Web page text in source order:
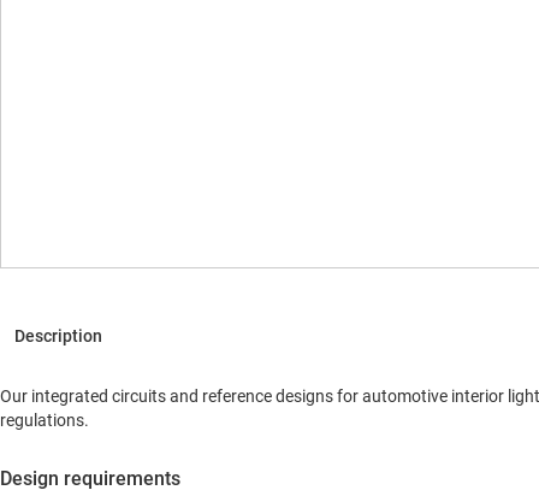
Our integrated circuits and reference designs for automotive interior
regulations.
Design requirements